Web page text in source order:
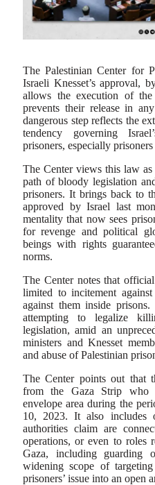
The Palestinian Center for
Israeli Knesset’s approval,
allows the execution of
prevents their release in
dangerous step reflects the
tendency governing
prisoners, especially
The Center views this law
path of bloody legislation
prisoners. It brings back to
approved by Israel last
mentality that now sees
for revenge and political
beings with rights
norms.
The Center notes that
limited to incitement
against them inside
attempting to legalize
legislation, amid an
ministers and Knesset
and abuse of Palestinian
The Center points out that
from the Gaza Strip who
envelope area during the
10, 2023. It also includes
authorities claim are
operations, or even to roles
Gaza, including guarding
widening scope of
prisoners’ issue into an open